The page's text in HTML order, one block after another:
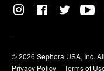
© 2026 Sephora USA, Inc.
Privacy Policy
Terms of